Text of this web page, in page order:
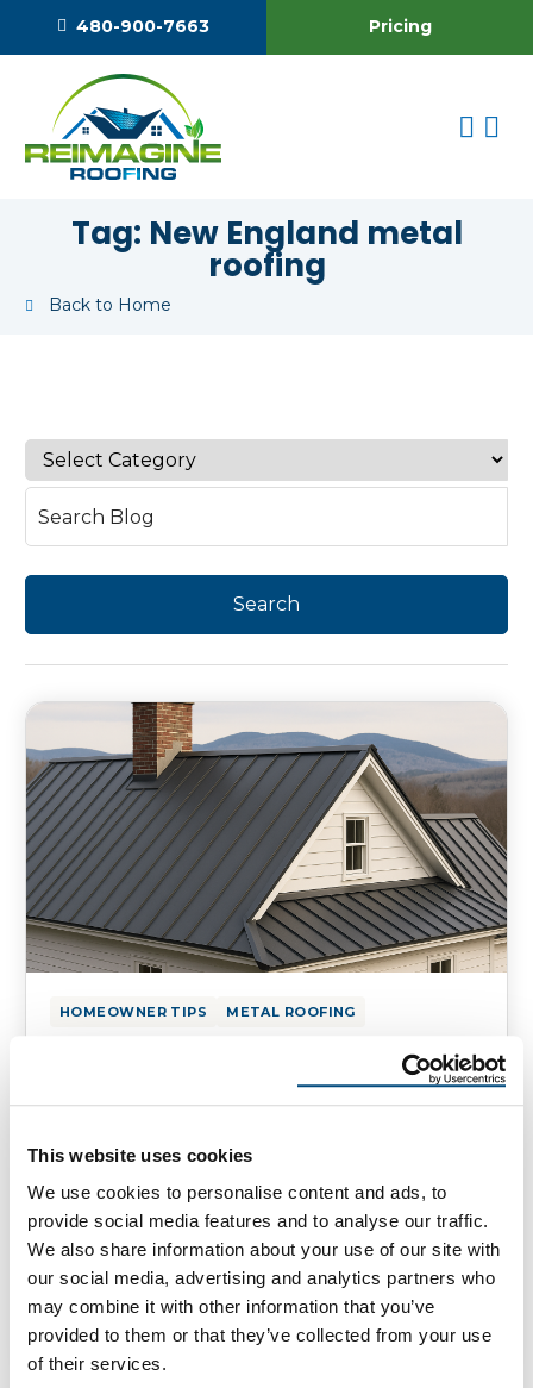
This website uses cookies
We use cookies to personalise content and ads, to
provide social media features and to analyse our traffic.
We also share information about your use of our site with
our social media, advertising and analytics partners who
may combine it with other information that you’ve
provided to them or that they’ve collected from your use
of their services.
480-900-7663 Pricing
Tag: New England metal
roofing
Back to Home
HOMEOWNER TIPS METAL ROOFING
Connecticut & Massachusetts
Massachusetts Homes: Classic Style With
Modern Strength A Connecticut &
Massachusetts Homeowner’s Guide to …
December 1, 2025 8 Min Read